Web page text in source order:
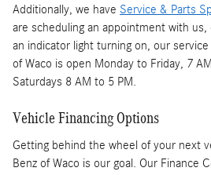
Additionally, we have Service & Parts
are scheduling an appointment with
an indicator light turning on, our
of Waco is open Monday to Friday, 7
Saturdays 8 AM to 5 PM.
Vehicle Financing Options
Getting behind the wheel of your next
Benz of Waco is our goal. Our Finance